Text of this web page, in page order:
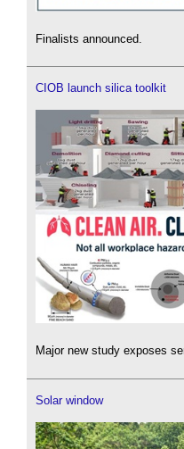
Finalists announced.
CIOB launch silica toolkit
Major new study exposes
Solar window